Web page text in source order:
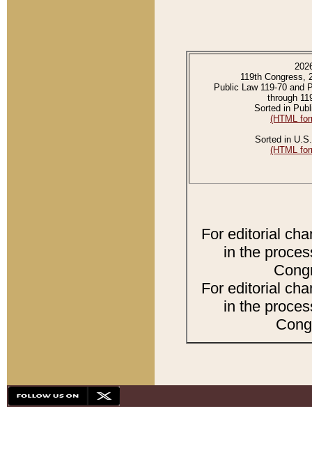
119th Congress,
Public Law 119-70 and
through
Sorted in
(HTML
Sorted in
(HTML
For editorial
in the
For editorial
in the